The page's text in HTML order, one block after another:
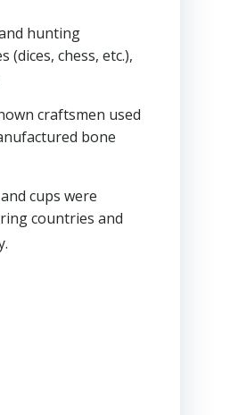
hunting
chess, etc.),
craftsmen used
bone
cups were
countries and